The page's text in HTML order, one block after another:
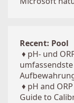
Recent: Pool
♦ pH- und
♦ pH and
Guide to